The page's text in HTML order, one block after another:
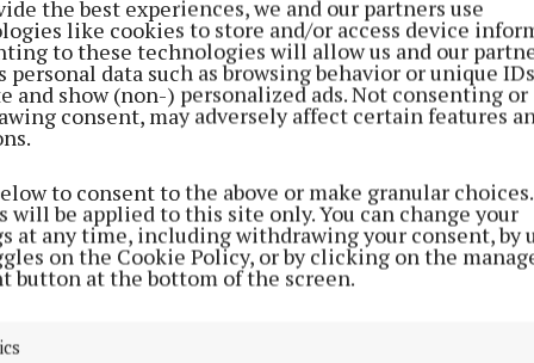
the best experiences, we and our partners use
like cookies to store and/or access device
to these technologies will allow us and our
personal data such as browsing behavior or unique
and show (non-) personalized ads. Not consenting or
consent, may adversely affect certain features
to consent to the above or make granular
will be applied to this site only. You can change your
at any time, including withdrawing your consent, by
on the Cookie Policy, or by clicking on the
button at the bottom of the screen.
and visit her and the boys took the notion to sing
the window and brighten up her day a bit.”
“over the moon” at the wonderful